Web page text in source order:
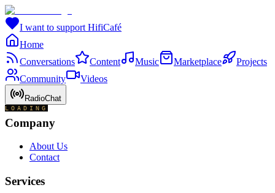
I want to support HifiCafé
Home
Conversations
Content Music Marketplace
Projects
Community
Videos
RadioChat
LOADING
Company
About Us
Contact
Services